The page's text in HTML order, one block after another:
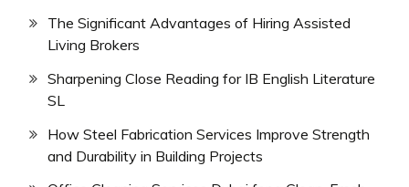
The Significant Advantages of Hiring Assisted
Living Brokers
Sharpening Close Reading for IB English Literature
SL
How Steel Fabrication Services Improve Strength
and Durability in Building Projects